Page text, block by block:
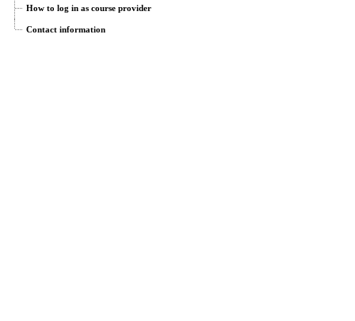
How to log in as course provider
Contact information